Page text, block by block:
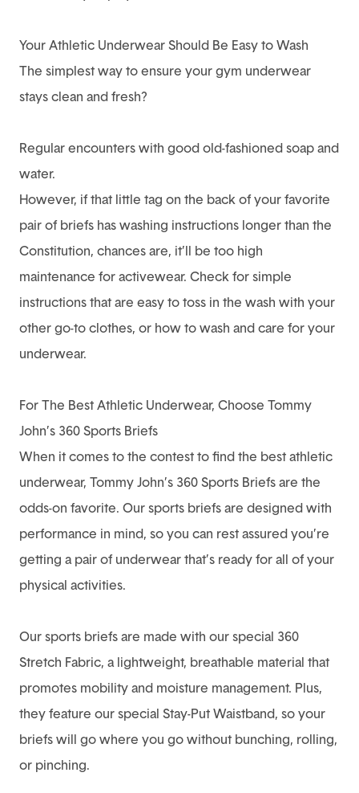
Your Athletic Underwear Should Be Easy to Wash
The simplest way to ensure your gym underwear
stays clean and fresh?
Regular encounters with good old-fashioned soap and
water.
However, if that little tag on the back of your favorite
pair of briefs has washing instructions longer than the
Constitution, chances are, it’ll be too high
maintenance for activewear. Check for simple
instructions that are easy to toss in the wash with your
other go-to clothes, or how to wash and care for your
underwear.
For The Best Athletic Underwear, Choose Tommy
John’s 360 Sports Briefs
When it comes to the contest to find the best athletic
underwear, Tommy John’s 360 Sports Briefs are the
odds-on favorite. Our sports briefs are designed with
performance in mind, so you can rest assured you’re
getting a pair of underwear that’s ready for all of your
physical activities.
Our sports briefs are made with our special 360
Stretch Fabric, a lightweight, breathable material that
promotes mobility and moisture management. Plus,
they feature our special Stay-Put Waistband, so your
briefs will go where you go without bunching, rolling,
or pinching.